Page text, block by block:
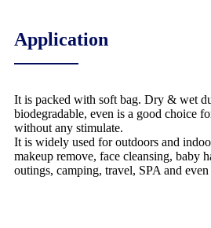
Application
It is packed with soft bag. Dry & wet
biodegradable, even is a good choice
without any stimulate.
It is widely used for outdoors and
makeup remove, face cleansing, baby
outings, camping, travel, SPA and even